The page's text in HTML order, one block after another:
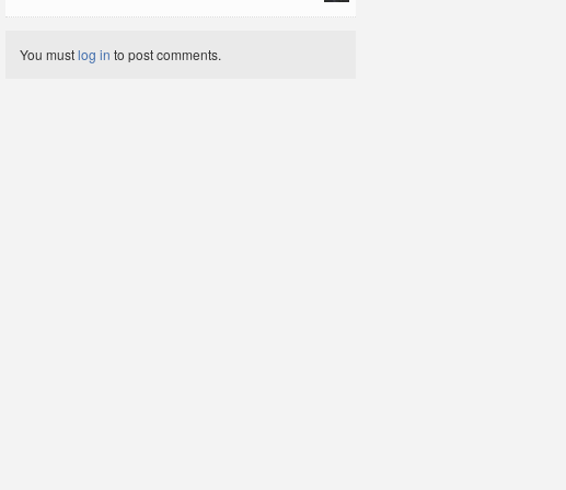
You mustlog in to post comments.